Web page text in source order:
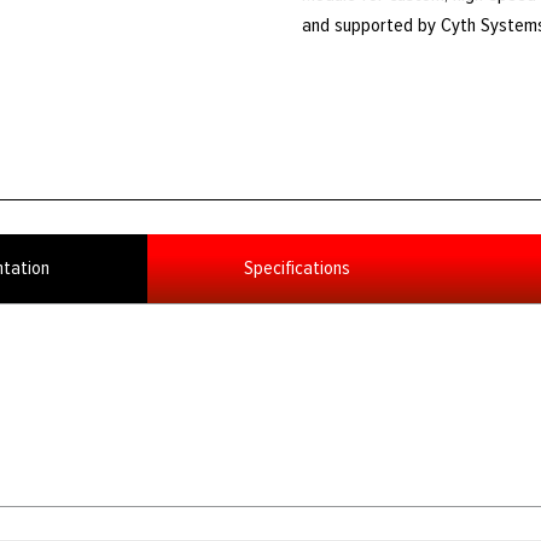
and supported by Cyth
Specifications